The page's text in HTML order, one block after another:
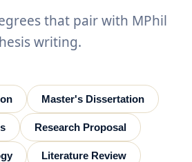
that pair with MPhil
writing.
Master's Dissertation
Research Proposal
Literature Review